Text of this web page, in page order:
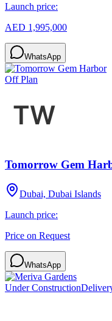
Launch price:
AED 1,995,000
WhatsApp
Off Plan
Tomorrow Gem
Dubai, Dubai Islands
Launch price:
Price on Request
WhatsApp
Under Construction